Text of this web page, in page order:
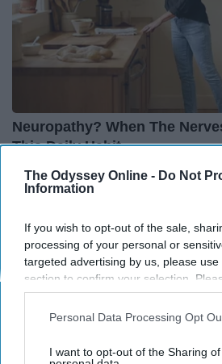
The Odyssey Online - Do Not
Information
If you wish to opt-out of the sale,
processing of your personal or
targeted advertising by us, please
section to confirm your selection.
opt-out request is processed you may
interest-based ads based on personal
your opt-out. You may separately
Personal Data Processing Opt
I want to opt-out of the Sharing
Neuropathy? When The
This Daily Habit
THIS ARTICLE HAS NOT BEEN REVIEWED BY
REFLECTS THE IDEAS AND OPINIONS OF
Advertisement